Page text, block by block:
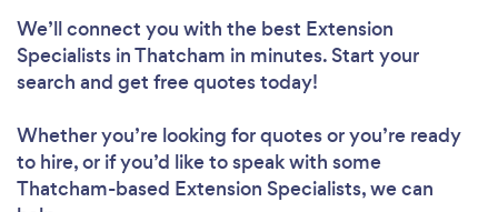
We’ll connect you with the best Extension
Specialists in Thatcham in minutes. Start your
search and get free quotes today!
Whether you’re looking for quotes or you’re ready
to hire, or if you’d like to speak with some
Thatcham-based Extension Specialists, we can